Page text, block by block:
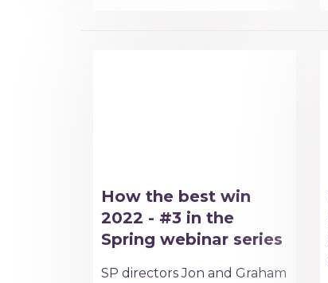
How the best win
2022 - #3 in the
Spring webinar series
SP directors Jon and Graham